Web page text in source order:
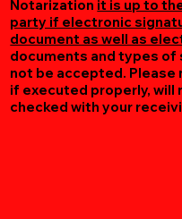
Notarization it is up to
party if electronic
document as well as
documents and types of
not be accepted.
if executed properly, will
checked with your